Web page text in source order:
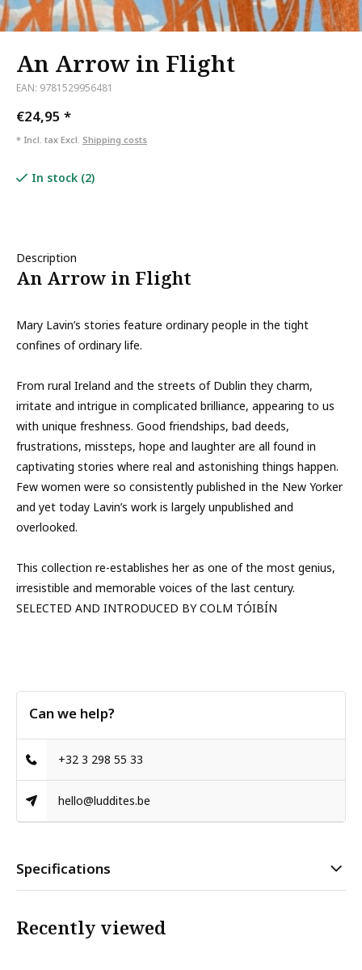
An Arrow in Flight
EAN: 9781529956481
€24,95 *
* Incl. tax Excl. Shipping costs
In stock (2)
Description
An Arrow in Flight
Mary Lavin’s stories feature ordinary people in the tight
confines of ordinary life.
From rural Ireland and the streets of Dublin they charm,
irritate and intrigue in complicated brilliance, appearing to us
with unique freshness. Good friendships, bad deeds,
frustrations, missteps, hope and laughter are all found in
captivating stories where real and astonishing things happen.
Few women were so consistently published in the New Yorker
and yet today Lavin’s work is largely unpublished and
overlooked.
This collection re-establishes her as one of the most genius,
irresistible and memorable voices of the last century.
SELECTED AND INTRODUCED BY COLM TÓIBÍN
Can we help?
+32 3 298 55 33
hello@luddites.be
Specifications
Recently viewed